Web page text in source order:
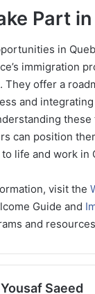
Part
in
immigration
They offer a
and integrating
these
can position
life and work in
visit the
Guide and
and resources
Yousaf Saeed